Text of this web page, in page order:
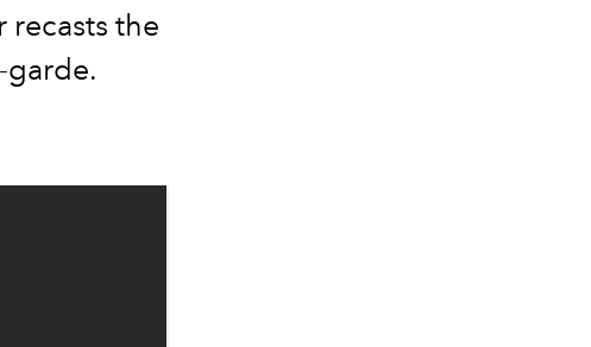
recasts the
garde.